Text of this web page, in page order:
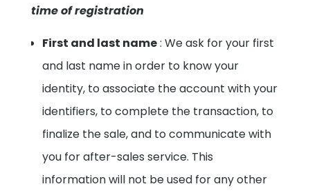
time of registration
First and last name: We ask for your first
and last name in order to know your
identity, to associate the account with your
identifiers, to complete the transaction, to
finalize the sale, and to communicate with
you for after-sales service. This
information will not be used for any other